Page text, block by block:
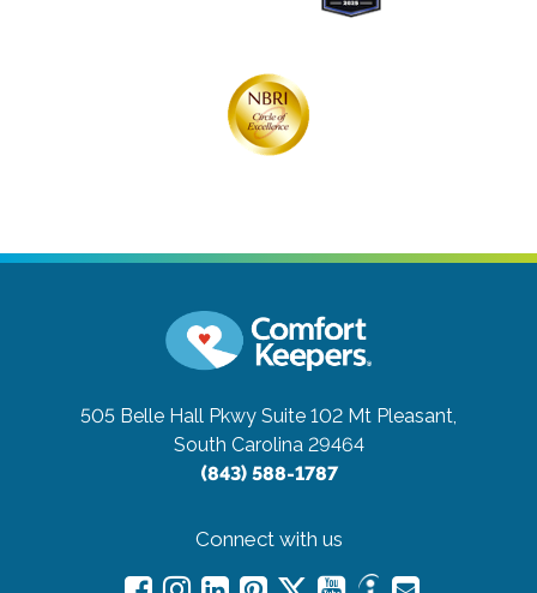
505 Belle Hall Pkwy Suite 102 Mt Pleasant,
South Carolina 29464
(843) 588-1787
Connect with us